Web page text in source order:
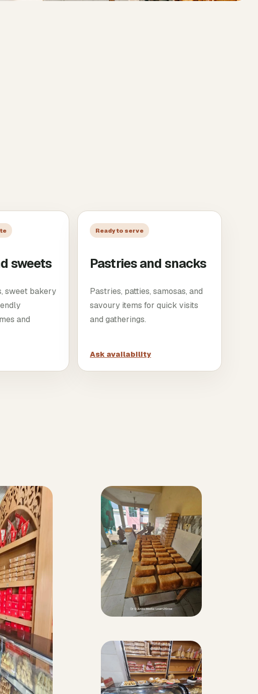
sweets
sweet bakery
and
Ready to serve
Pastries and snacks
Pastries, patties, samosas, and
savoury items for quick visits
and gatherings.
Ask availability